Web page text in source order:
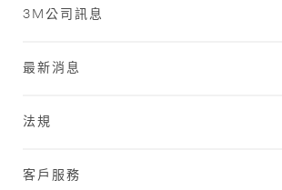
3M公司訊息
最新消息
法規
客戶服務